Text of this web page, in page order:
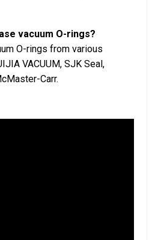
vacuum O-rings?
O-rings from various
VACUUM, SJK Seal,
Carr.